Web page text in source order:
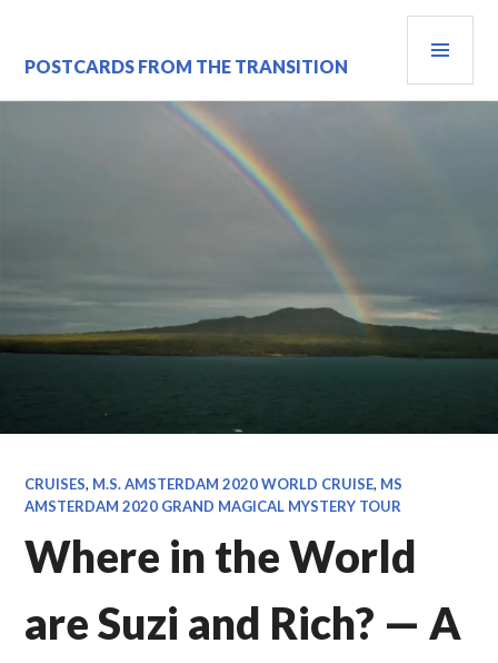
content
POSTCARDS FROM THE TRANSITION
CRUISES, M.S. AMSTERDAM 2020 WORLD CRUISE, MS
AMSTERDAM 2020 GRAND MAGICAL MYSTERY TOUR
Where in the World
are Suzi and Rich? — A